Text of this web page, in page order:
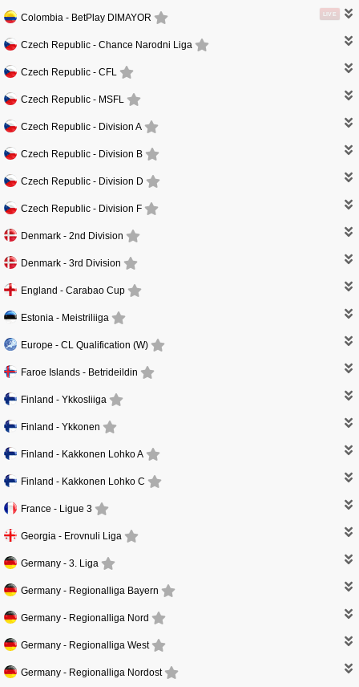
Colombia - BetPlay DIMAYOR LIVE
Czech Republic - Chance Narodni Liga
Czech Republic - CFL
Czech Republic - MSFL
Czech Republic - Division A
Czech Republic - Division B
Czech Republic - Division D
Czech Republic - Division F
Denmark - 2nd Division
Denmark - 3rd Division
England - Carabao Cup
Estonia - Meistriliiga
Europe - CL Qualification (W)
Faroe Islands - Betrideildin
Finland - Ykkosliiga
Finland - Ykkonen
Finland - Kakkonen Lohko A
Finland - Kakkonen Lohko C
France - Ligue 3
Georgia - Erovnuli Liga
Germany - 3. Liga
Germany - Regionalliga Bayern
Germany - Regionalliga Nord
Germany - Regionalliga West
Germany - Regionalliga Nordost